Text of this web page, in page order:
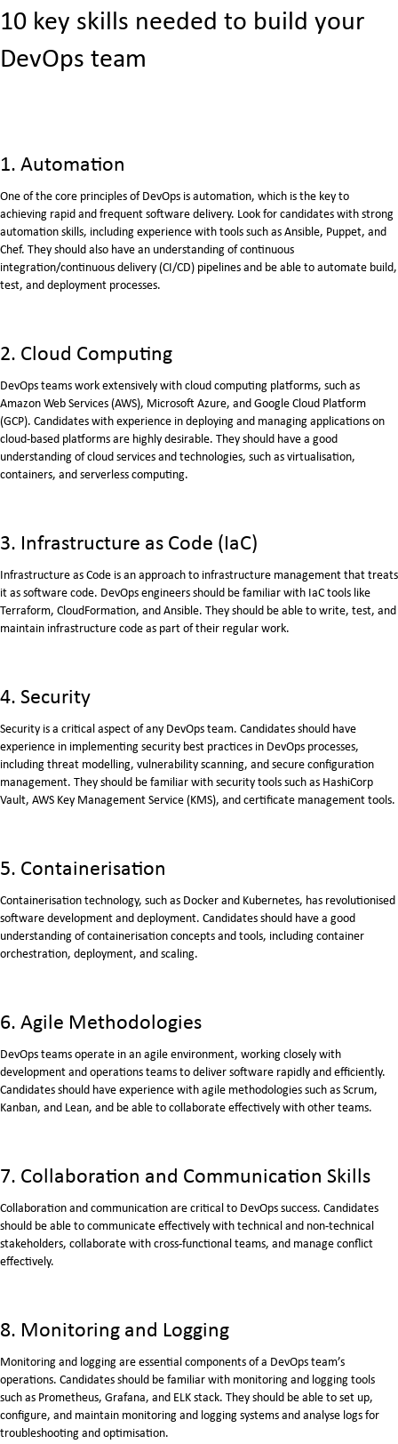
10 key skills needed to build your
DevOps team
1. Automation
One of the core principles of DevOps is automation, which is the key to
achieving rapid and frequent software delivery. Look for candidates with strong
automation skills, including experience with tools such as Ansible, Puppet, and
Chef. They should also have an understanding of continuous
integration/continuous delivery (CI/CD) pipelines and be able to automate build,
test, and deployment processes.
2. Cloud Computing
DevOps teams work extensively with cloud computing platforms, such as
Amazon Web Services (AWS), Microsoft Azure, and Google Cloud Platform
(GCP). Candidates with experience in deploying and managing applications on
cloud-based platforms are highly desirable. They should have a good
understanding of cloud services and technologies, such as virtualisation,
containers, and serverless computing.
3. Infrastructure as Code (IaC)
Infrastructure as Code is an approach to infrastructure management that treats
it as software code. DevOps engineers should be familiar with IaC tools like
Terraform, CloudFormation, and Ansible. They should be able to write, test, and
maintain infrastructure code as part of their regular work.
4. Security
Security is a critical aspect of any DevOps team. Candidates should have
experience in implementing security best practices in DevOps processes,
including threat modelling, vulnerability scanning, and secure configuration
management. They should be familiar with security tools such as HashiCorp
Vault, AWS Key Management Service (KMS), and certificate management tools.
5. Containerisation
Containerisation technology, such as Docker and Kubernetes, has revolutionised
software development and deployment. Candidates should have a good
understanding of containerisation concepts and tools, including container
orchestration, deployment, and scaling.
6. Agile Methodologies
DevOps teams operate in an agile environment, working closely with
development and operations teams to deliver software rapidly and efficiently.
Candidates should have experience with agile methodologies such as Scrum,
Kanban, and Lean, and be able to collaborate effectively with other teams.
7. Collaboration and Communication Skills
Collaboration and communication are critical to DevOps success. Candidates
should be able to communicate effectively with technical and non-technical
stakeholders, collaborate with cross-functional teams, and manage conflict
effectively.
8. Monitoring and Logging
Monitoring and logging are essential components of a DevOps team’s
operations. Candidates should be familiar with monitoring and logging tools
such as Prometheus, Grafana, and ELK stack. They should be able to set up,
configure, and maintain monitoring and logging systems and analyse logs for
troubleshooting and optimisation.